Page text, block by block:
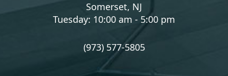
Somerset, NJ
Tuesday: 10:00 am - 5:00 pm
(973) 577-5805